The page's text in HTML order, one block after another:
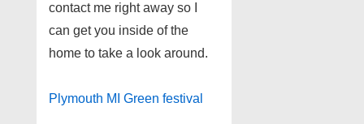
contact me right away so I
can get you inside of the
home to take a look around.
Plymouth MI Green festival